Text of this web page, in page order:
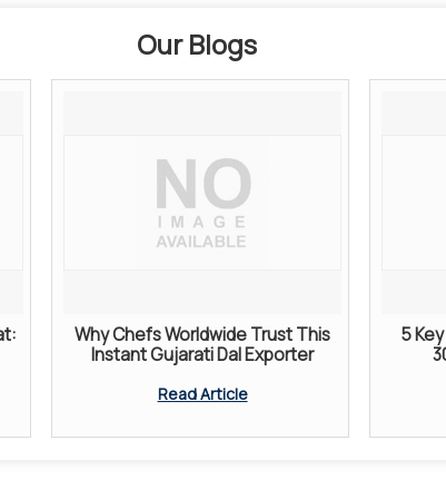
Our Blogs
Why Chefs Worldwide Trust This
Instant Gujarati Dal Exporter
Read Article
5